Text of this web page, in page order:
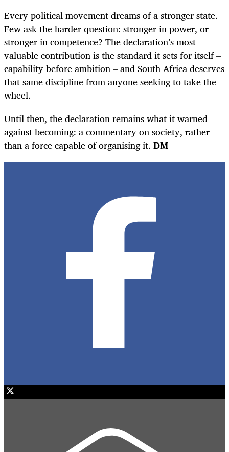
Every political movement dreams of a stronger state.
Few ask the harder question: stronger in power, or
stronger in competence? The declaration’s most
valuable contribution is the standard it sets for itself –
capability before ambition – and South Africa deserves
that same discipline from anyone seeking to take the
wheel.
Until then, the declaration remains what it warned
against becoming: a commentary on society, rather
than a force capable of organising it. DM